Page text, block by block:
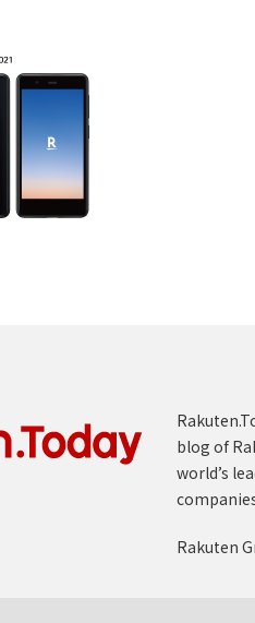
blog of
world’s
Rakuten